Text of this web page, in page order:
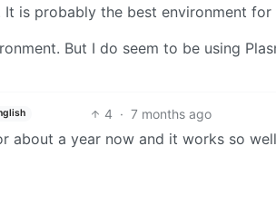
is probably the best environment for
But I do seem to be using
4 · 7 months ago
about a year now and it works so